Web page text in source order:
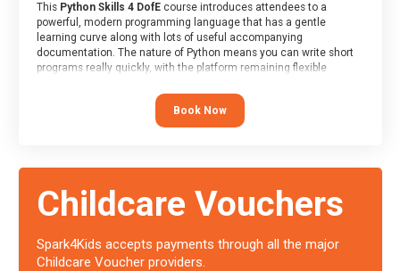
This Python Skills 4 DofEcourse introduces attendees to a
powerful, modern programming language that has a gentle
learning curve along with lots of useful accompanying
documentation. The nature of Python means you can write short
programs really quickly, with the platform remaining flexible
At the end of the course, you will receive a Spark4Kids certificate
Book Now
Childcare Vouchers
Spark4Kids accepts payments through all the major
Childcare Voucher providers.